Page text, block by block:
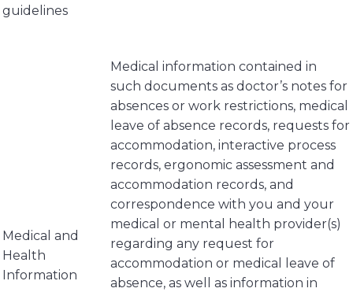
guidelines
Medical and
Health
Information
Medical information contained in
such documents as doctor’s notes for
absences or work restrictions, medical
leave of absence records, requests for
accommodation, interactive process
records, ergonomic assessment and
accommodation records, and
correspondence with you and your
medical or mental health provider(s)
regarding any request for
accommodation or medical leave of
absence, as well as information in